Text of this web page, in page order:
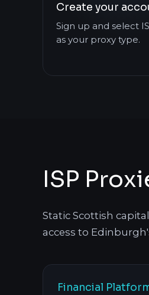
Create your
Sign up and select
as your proxy type.
ISP
Static Scottish
access to
Financial